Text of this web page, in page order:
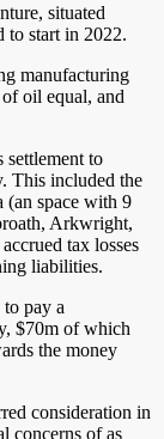
situated
to start in 2022.
manufacturing
oil equal, and
to
This included the
(an space with 9
Arkwright,
tax losses
liabilities.
pay a
$70m of which
the money
consideration in
concerns of as